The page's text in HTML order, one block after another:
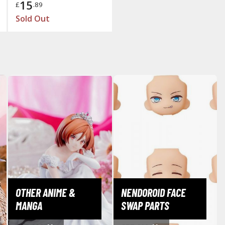
Mouse / Desk Mats
BROWSE ALL PAINTS
Panel Line Markers (Ultra Fine Tip)
Mr. Hobby Marker Series (Water Based)
£15.89
Sold Out
OTHER ANIME &
MANGA
NENDOROID FACE
SWAP PARTS